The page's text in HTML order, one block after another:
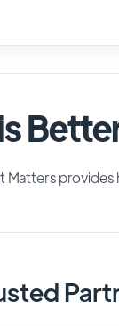
provides